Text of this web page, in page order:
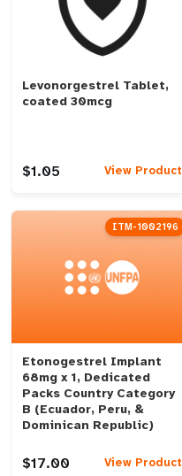
Levonorgestrel Tablet,
coated 30mcg
$1.05 View Product
ITM-1002196
Etonogestrel Implant
68mg x 1, Dedicated
Packs Country Category
B (Ecuador, Peru, &
Dominican Republic)
$17.00 View Product